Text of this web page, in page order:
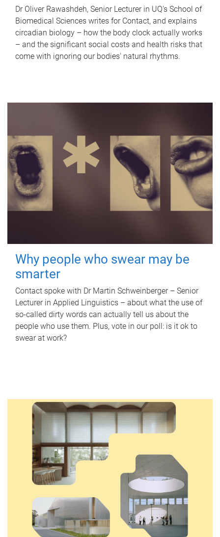
Dr Oliver Rawashdeh, Senior Lecturer in UQ's School of
Biomedical Sciences writes for Contact, and explains
circadian biology – how the body clock actually works
– and the significant social costs and health risks that
come with ignoring our bodies' natural rhythms.
Why people who swear may be
smarter
Contact spoke with Dr Martin Schweinberger – Senior
Lecturer in Applied Linguistics – about what the use of
so-called dirty words can actually tell us about the
people who use them. Plus, vote in our poll: is it ok to
swear at work?